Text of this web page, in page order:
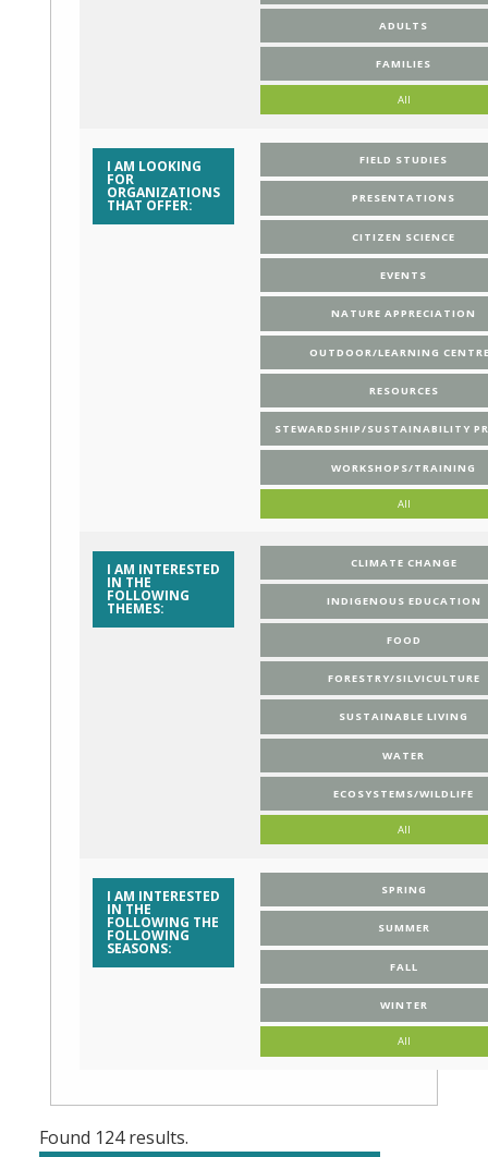
ADULTS
FAMILIES
All
I AM LOOKING
FOR
ORGANIZATIONS
THAT OFFER:
FIELD STUDIES
PRESENTATIONS
CITIZEN SCIENCE
EVENTS
NATURE APPRECIATION
OUTDOOR/LEARNING
RESOURCES
STEWARDSHIP/SUSTAINABILITY
WORKSHOPS/TRAINING
All
I AM INTERESTED
IN THE
FOLLOWING
THEMES:
CLIMATE CHANGE
INDIGENOUS EDUCATION
FOOD
FORESTRY/SILVICULTURE
SUSTAINABLE LIVING
WATER
ECOSYSTEMS/WILDLIFE
All
I AM INTERESTED
IN THE
FOLLOWING THE
FOLLOWING
SEASONS:
SPRING
SUMMER
FALL
WINTER
All
Found 124results.